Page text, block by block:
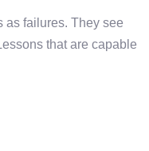
as failures. They see
that are capable